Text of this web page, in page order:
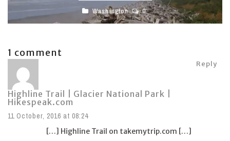
Washington 0
1 comment
Highline Trail | Glacier National Park |
Hikespeak.com
11 October, 2016 at 08:24
Reply
[…] Highline Trail on takemytrip.com […]